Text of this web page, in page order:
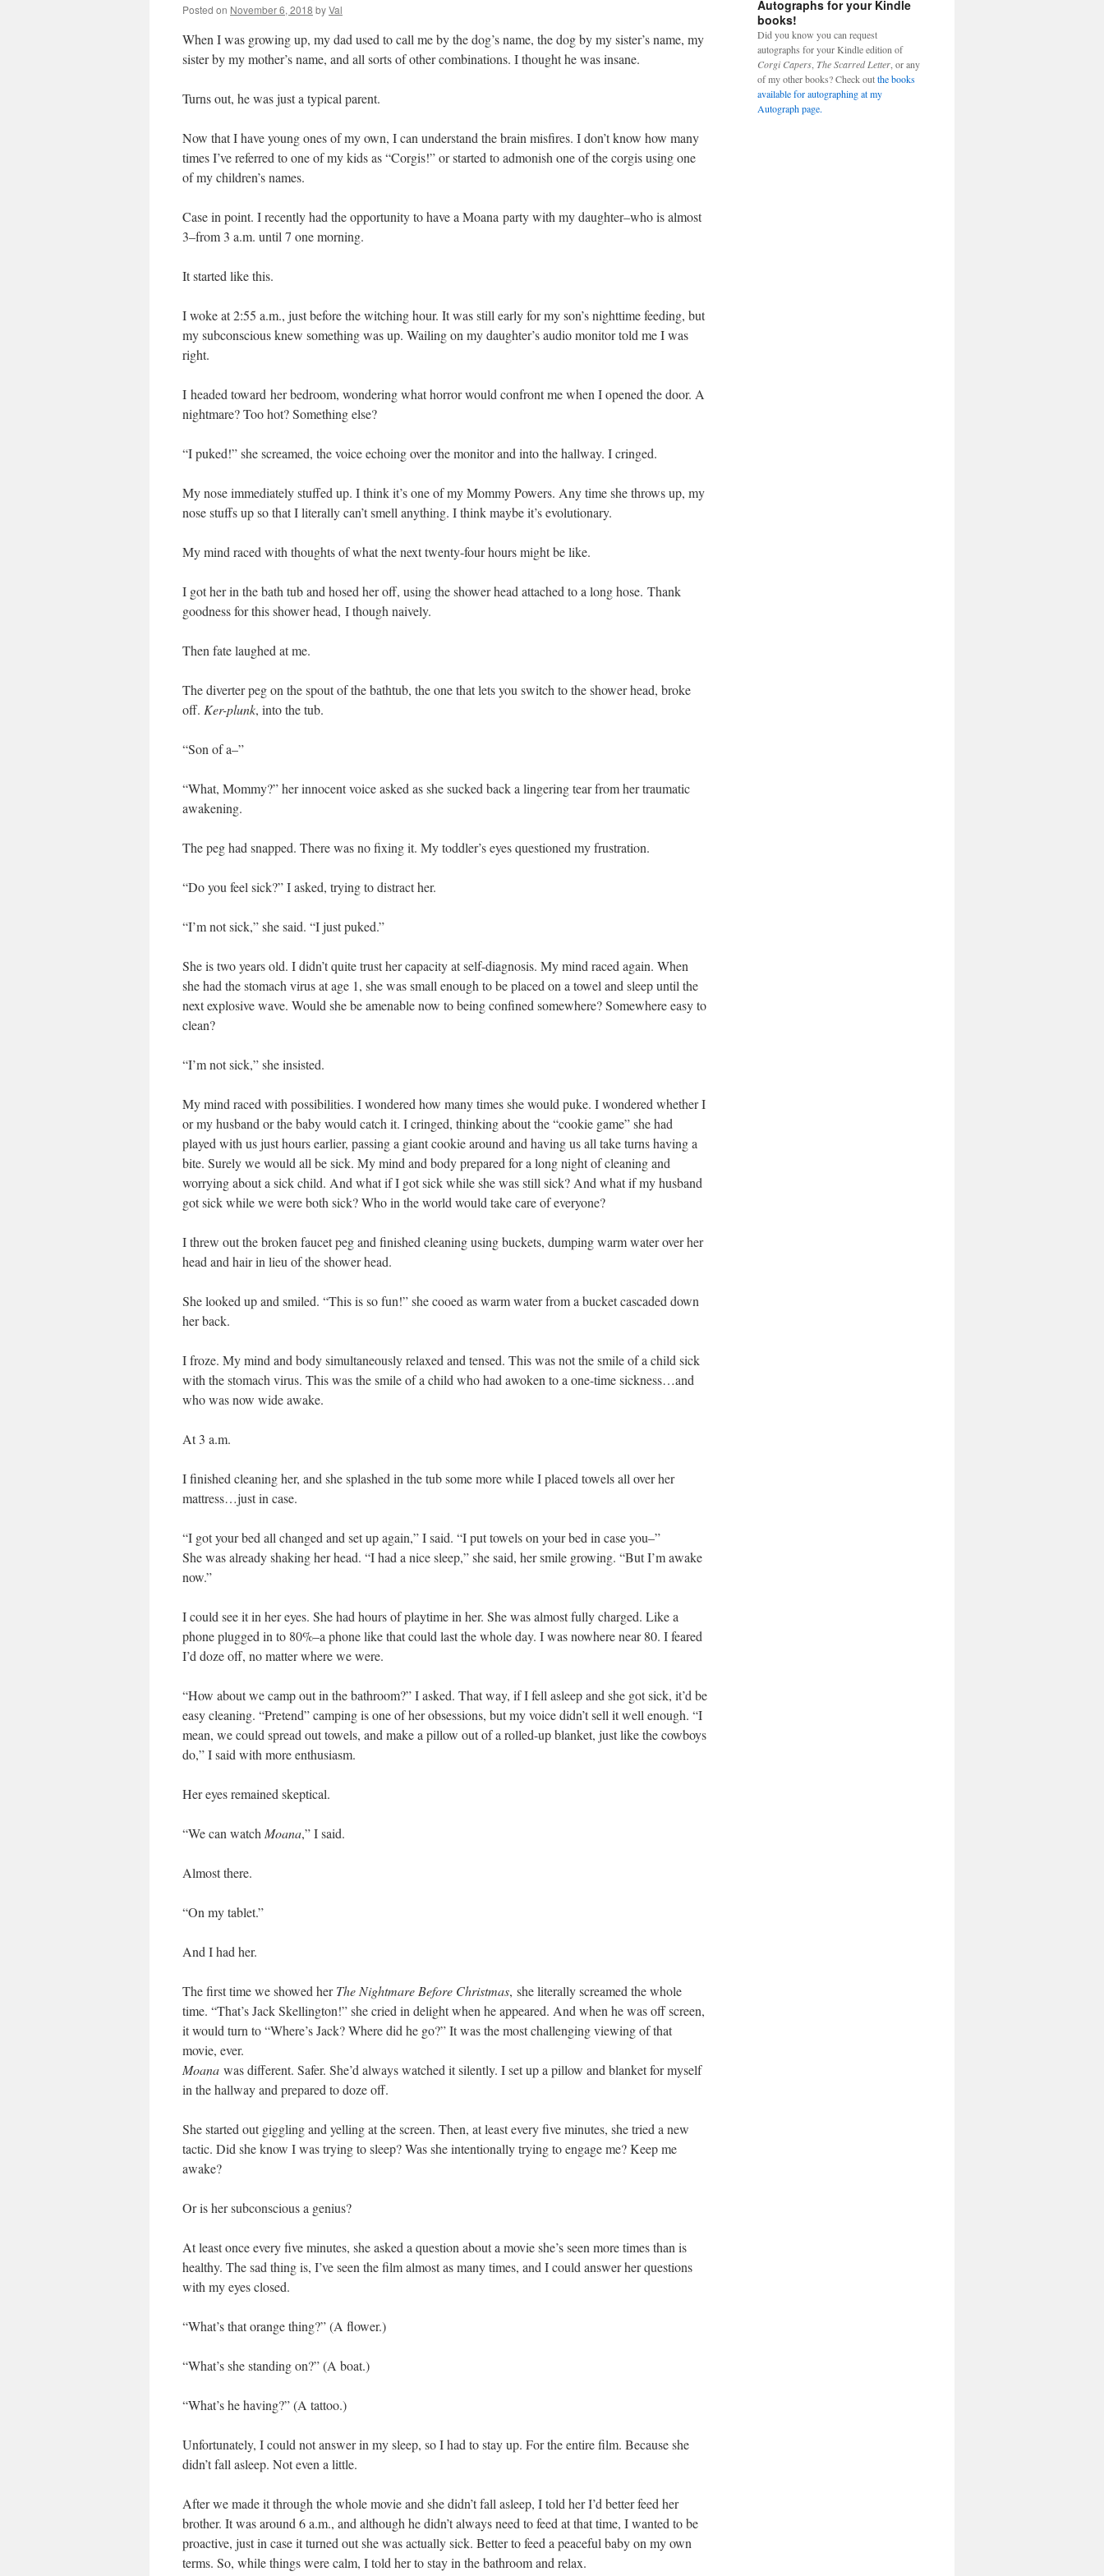
Posted on November 6, 2018 byVal
When I was growing up, my dad used to call me by the dog’s name, the dog by my sister’s name, my
sister by my mother’s name, and all sorts of other combinations. I thought he was insane.
Turns out, he was just a typical parent.
Now that I have young ones of my own, I can understand the brain misfires. I don’t know how many
times I’ve referred to one of my kids as “Corgis!” or started to admonish one of the corgis using one
of my children’s names.
Case in point. I recently had the opportunity to have a Moana party with my daughter–who is almost
3–from 3 a.m. until 7 one morning.
It started like this.
I woke at 2:55 a.m., just before the witching hour. It was still early for my son’s nighttime feeding, but
my subconscious knew something was up. Wailing on my daughter’s audio monitor told me I was
right.
I headed toward her bedroom, wondering what horror would confront me when I opened the door. A
nightmare? Too hot? Something else?
“I puked!” she screamed, the voice echoing over the monitor and into the hallway. I cringed.
My nose immediately stuffed up. I think it’s one of my Mommy Powers. Any time she throws up, my
nose stuffs up so that I literally can’t smell anything. I think maybe it’s evolutionary.
My mind raced with thoughts of what the next twenty-four hours might be like.
I got her in the bath tub and hosed her off, using the shower head attached to a long hose. Thank
goodness for this shower head, I though naively.
Then fate laughed at me.
The diverter peg on the spout of the bathtub, the one that lets you switch to the shower head, broke
off. Ker-plunk, into the tub.
“Son of a–”
“What, Mommy?” her innocent voice asked as she sucked back a lingering tear from her traumatic
awakening.
The peg had snapped. There was no fixing it. My toddler’s eyes questioned my frustration.
“Do you feel sick?” I asked, trying to distract her.
“I’m not sick,” she said. “I just puked.”
She is two years old. I didn’t quite trust her capacity at self-diagnosis. My mind raced again. When
she had the stomach virus at age 1, she was small enough to be placed on a towel and sleep until the
next explosive wave. Would she be amenable now to being confined somewhere? Somewhere easy to
clean?
“I’m not sick,” she insisted.
My mind raced with possibilities. I wondered how many times she would puke. I wondered whether I
or my husband or the baby would catch it. I cringed, thinking about the “cookie game” she had
played with us just hours earlier, passing a giant cookie around and having us all take turns having a
bite. Surely we would all be sick. My mind and body prepared for a long night of cleaning and
worrying about a sick child. And what if I got sick while she was still sick? And what if my husband
got sick while we were both sick? Who in the world would take care of everyone?
I threw out the broken faucet peg and finished cleaning using buckets, dumping warm water over her
head and hair in lieu of the shower head.
She looked up and smiled. “This is so fun!” she cooed as warm water from a bucket cascaded down
her back.
I froze. My mind and body simultaneously relaxed and tensed. This was not the smile of a child sick
with the stomach virus. This was the smile of a child who had awoken to a one-time sickness…and
who was now wide awake.
At 3 a.m.
I finished cleaning her, and she splashed in the tub some more while I placed towels all over her
mattress…just in case.
“I got your bed all changed and set up again,” I said. “I put towels on your bed in case you–”
She was already shaking her head. “I had a nice sleep,” she said, her smile growing. “But I’m awake
now.”
I could see it in her eyes. She had hours of playtime in her. She was almost fully charged. Like a
phone plugged in to 80%–a phone like that could last the whole day. I was nowhere near 80. I feared
I’d doze off, no matter where we were.
“How about we camp out in the bathroom?” I asked. That way, if I fell asleep and she got sick, it’d be
easy cleaning. “Pretend” camping is one of her obsessions, but my voice didn’t sell it well enough. “I
mean, we could spread out towels, and make a pillow out of a rolled-up blanket, just like the cowboys
do,” I said with more enthusiasm.
Her eyes remained skeptical.
“We can watch Moana,” I said.
Almost there.
“On my tablet.”
And I had her.
The first time we showed herThe Nightmare Before Christmas, she literally screamed the whole
time. “That’s Jack Skellington!” she cried in delight when he appeared. And when he was off screen,
it would turn to “Where’s Jack? Where did he go?” It was the most challenging viewing of that
movie, ever.
Moana was different. Safer. She’d always watched it silently. I set up a pillow and blanket for myself
in the hallway and prepared to doze off.
She started out giggling and yelling at the screen. Then, at least every five minutes, she tried a new
tactic. Did she know I was trying to sleep? Was she intentionally trying to engage me? Keep me
awake?
Or is her subconscious a genius?
At least once every five minutes, she asked a question about a movie she’s seen more times than is
healthy. The sad thing is, I’ve seen the film almost as many times, and I could answer her questions
with my eyes closed.
“What’s that orange thing?” (A flower.)
“What’s she standing on?” (A boat.)
“What’s he having?” (A tattoo.)
Unfortunately, I could not answer in my sleep, so I had to stay up. For the entire film. Because she
didn’t fall asleep. Not even a little.
After we made it through the whole movie and she didn’t fall asleep, I told her I’d better feed her
brother. It was around 6 a.m., and although he didn’t always need to feed at that time, I wanted to be
proactive, just in case it turned out she was actually sick. Better to feed a peaceful baby on my own
terms. So, while things were calm, I told her to stay in the bathroom and relax.
Autographs for your Kindle
books!
Did you know you can request
autographs for your Kindle edition of
Corgi Capers The Scarred Letter , or any
of my other books? Check outthe books
available for autographing at my
Autograph page.